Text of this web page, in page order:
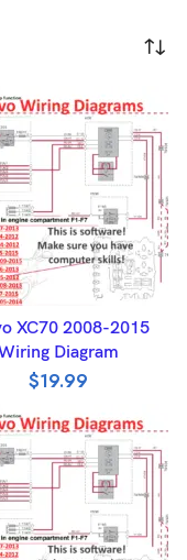
XC70 2008-2015
Diagram
$19.99